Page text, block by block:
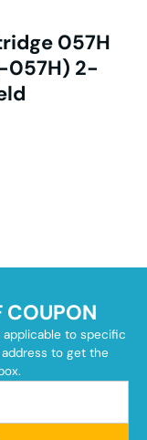
057H
057H) 2-
COUPON
to specific
to get the